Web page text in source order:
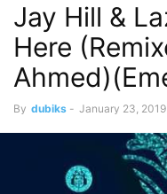
Jay Hill &
Here
By dubiks - January 23, 2019